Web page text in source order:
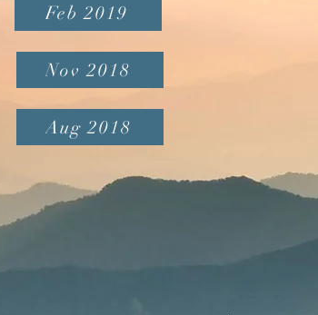
Feb 2019
Nov 2018
Aug 2018